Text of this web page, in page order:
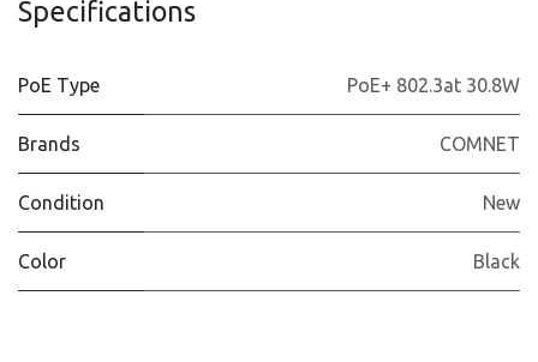
Specifications
PoE Type PoE+ 802.3at 30.8W
Brands COMNET
Condition New
Color Black